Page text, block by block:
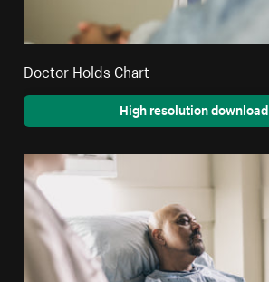
Doctor Holds Chart
High resolution download